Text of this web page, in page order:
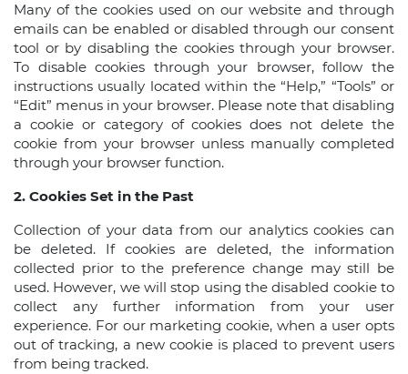
Many of the cookies used on our website and through
emails can be enabled or disabled through our consent
tool or by disabling the cookies through your browser.
To disable cookies through your browser, follow the
instructions usually located within the “Help,” “Tools” or
“Edit” menus in your browser. Please note that disabling
a cookie or category of cookies does not delete the
cookie from your browser unless manually completed
through your browser function.
2. Cookies Set in the Past
Collection of your data from our analytics cookies can
be deleted. If cookies are deleted, the information
collected prior to the preference change may still be
used. However, we will stop using the disabled cookie to
collect any further information from your user
experience. For our marketing cookie, when a user opts
out of tracking, a new cookie is placed to prevent users
from being tracked.